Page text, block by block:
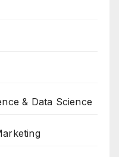
& Data Science